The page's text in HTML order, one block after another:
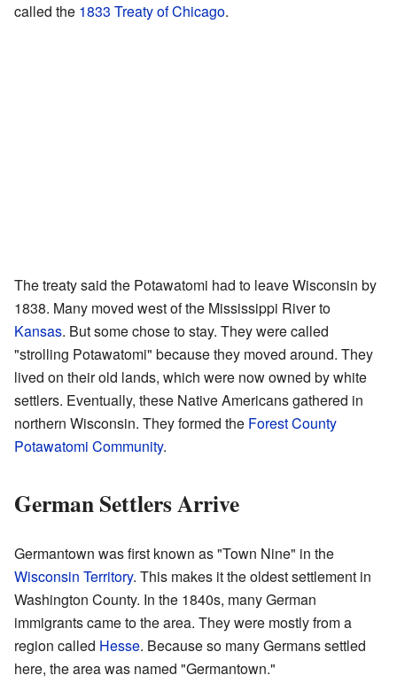
called the 1833 Treaty of Chicago.
The treaty said the Potawatomi had to leave Wisconsin by
1838. Many moved west of the Mississippi River to
Kansas. But some chose to stay. They were called
"strolling Potawatomi" because they moved around. They
lived on their old lands, which were now owned by white
settlers. Eventually, these Native Americans gathered in
northern Wisconsin. They formed the Forest County
Potawatomi Community.
German Settlers Arrive
Germantown was first known as "Town Nine" in the
Wisconsin Territory. This makes it the oldest settlement in
Washington County. In the 1840s, many German
immigrants came to the area. They were mostly from a
region called Hesse. Because so many Germans settled
here, the area was named "Germantown."